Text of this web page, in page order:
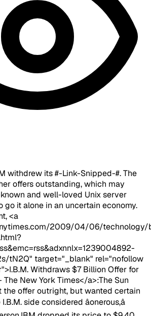
withdrew its #-Link-Snipped-#. The
offers outstanding, which may
and well-loved Unix server
it alone in an uncertain economy.
<a
2009/04/06/technology/
tN2Q" target="_blank" rel="nofollow
Withdraws $7 Billion Offer for
New York Times</a>:The Sun
the offer outright, but wanted certain
side considered âonerous,â